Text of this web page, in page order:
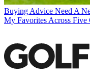
Buying Advice Need A
My Favorites Across Five